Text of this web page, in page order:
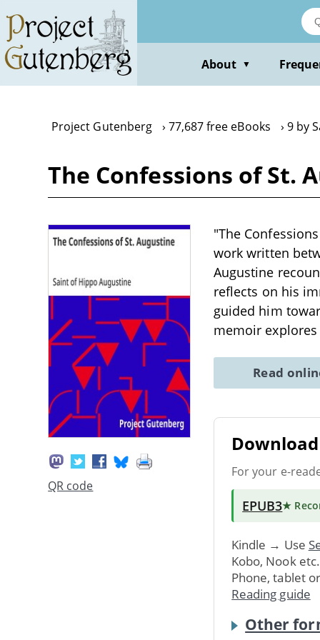
main
content
About ▼
Project Gutenberg 77,687 free eBooks 9 by
The Confessions of St.
QR code
"The
work written
Augustine
reflects on his
guided him
memoir
Read
For your e-
EPUB3★
Kindle → Use
Kobo, Nook
Phone, tablet
Reading guide
Other